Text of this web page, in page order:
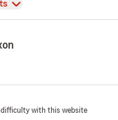
difficulty with this website